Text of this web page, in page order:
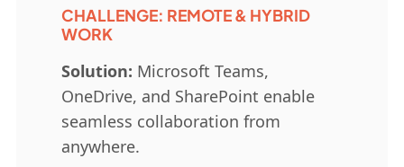
CHALLENGE: REMOTE & HYBRID
WORK
Solution: Microsoft Teams,
OneDrive, and SharePoint enable
seamless collaboration from
anywhere.